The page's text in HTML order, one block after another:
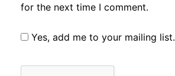
for the next time I comment.
Yes, add me to your mailing list.